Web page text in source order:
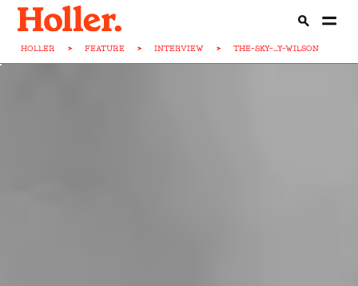
HOLLER > FEATURE > INTERVIEW > THE-SKY-...Y-WILSON